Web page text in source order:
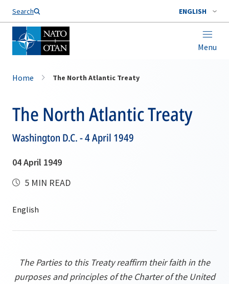
Search ENGLISH
Menu
Home The North Atlantic Treaty
The North Atlantic Treaty
Washington D.C. - 4 April 1949
04 April 1949
5 MIN READ
The Parties to this Treaty reaffirm their faith in the
purposes and principles of the Charter of the United